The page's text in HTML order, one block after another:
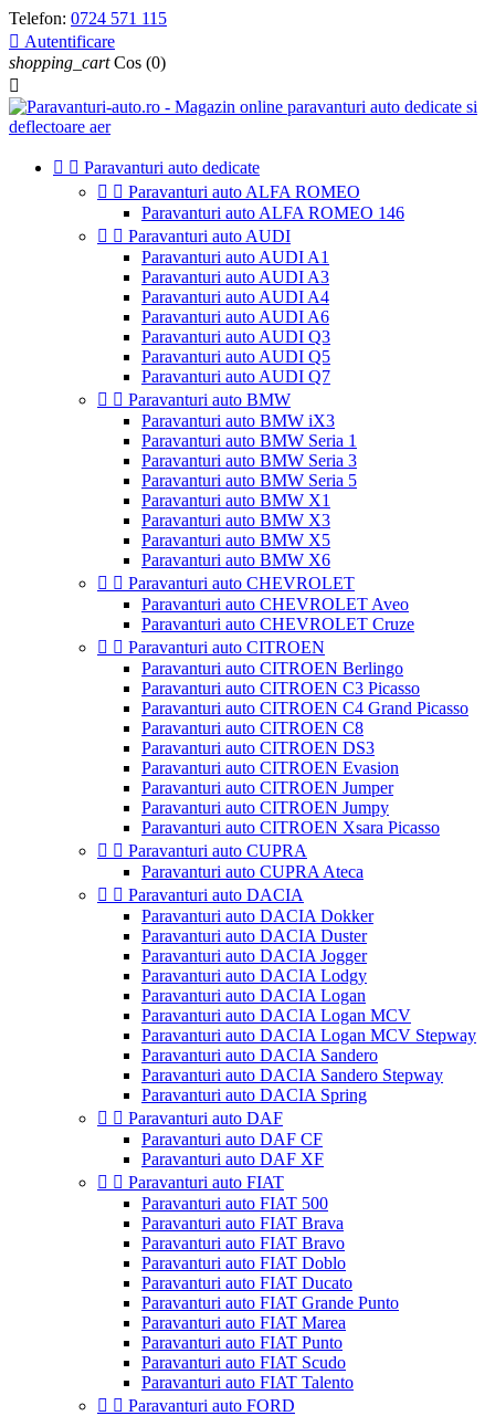
Telefon: 0724 571 115
 Autentificare
shopping_cart Cos (0)

  Paravanturi auto dedicate
  Paravanturi auto ALFA ROMEO
Paravanturi auto ALFA ROMEO 146
  Paravanturi auto AUDI
Paravanturi auto AUDI A1
Paravanturi auto AUDI A3
Paravanturi auto AUDI A4
Paravanturi auto AUDI A6
Paravanturi auto AUDI Q3
Paravanturi auto AUDI Q5
Paravanturi auto AUDI Q7
  Paravanturi auto BMW
Paravanturi auto BMW iX3
Paravanturi auto BMW Seria 1
Paravanturi auto BMW Seria 3
Paravanturi auto BMW Seria 5
Paravanturi auto BMW X1
Paravanturi auto BMW X3
Paravanturi auto BMW X5
Paravanturi auto BMW X6
  Paravanturi auto CHEVROLET
Paravanturi auto CHEVROLET Aveo
Paravanturi auto CHEVROLET Cruze
  Paravanturi auto CITROEN
Paravanturi auto CITROEN Berlingo
Paravanturi auto CITROEN C3 Picasso
Paravanturi auto CITROEN C4 Grand Picasso
Paravanturi auto CITROEN C8
Paravanturi auto CITROEN DS3
Paravanturi auto CITROEN Evasion
Paravanturi auto CITROEN Jumper
Paravanturi auto CITROEN Jumpy
Paravanturi auto CITROEN Xsara Picasso
  Paravanturi auto CUPRA
Paravanturi auto CUPRA Ateca
  Paravanturi auto DACIA
Paravanturi auto DACIA Dokker
Paravanturi auto DACIA Duster
Paravanturi auto DACIA Jogger
Paravanturi auto DACIA Lodgy
Paravanturi auto DACIA Logan
Paravanturi auto DACIA Logan MCV
Paravanturi auto DACIA Logan MCV Stepway
Paravanturi auto DACIA Sandero
Paravanturi auto DACIA Sandero Stepway
Paravanturi auto DACIA Spring
  Paravanturi auto DAF
Paravanturi auto DAF CF
Paravanturi auto DAF XF
  Paravanturi auto FIAT
Paravanturi auto FIAT 500
Paravanturi auto FIAT Brava
Paravanturi auto FIAT Bravo
Paravanturi auto FIAT Doblo
Paravanturi auto FIAT Ducato
Paravanturi auto FIAT Grande Punto
Paravanturi auto FIAT Marea
Paravanturi auto FIAT Punto
Paravanturi auto FIAT Scudo
Paravanturi auto FIAT Talento
  Paravanturi auto FORD